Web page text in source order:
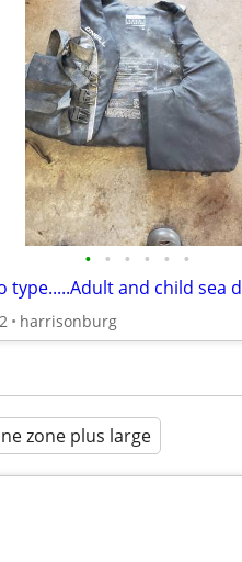
• • • • • •
harrisonburg
zone plus large